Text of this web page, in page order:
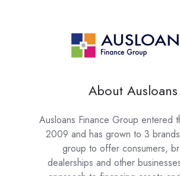
About Ausloans
Ausloans Finance Group entered
2009 and has grown to 3
group to offer consumers,
dealerships and other